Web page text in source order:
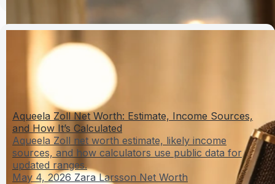
Aqueela Zoll Net Worth: Estimate, Income Sources,
and How It’s Calculated
Aqueela Zoll net worth estimate, likely income
sources, and how calculators use public data for
updated ranges.
May 4, 2026 Zara Larsson Net Worth